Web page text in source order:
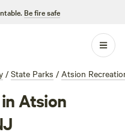
Be fire safe
/ State Parks / Atsion
Atsion